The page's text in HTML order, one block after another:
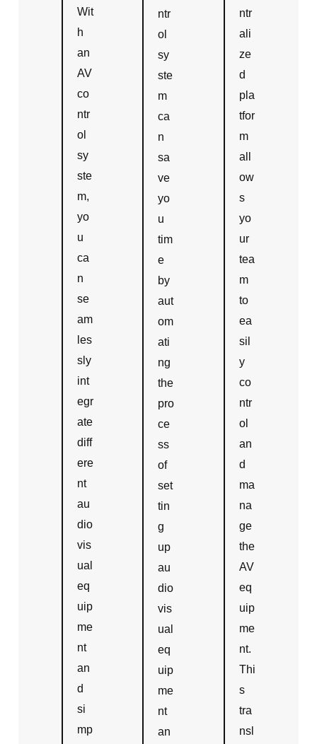
Wit
h
an
AV
co
ntr
ol
sy
ste
m,
yo
u
ca
n
se
am
les
sly
int
egr
ate
diff
ere
nt
au
dio
vis
ual
eq
uip
me
nt
an
d
si
mp
ntr
ol
sy
ste
m
ca
n
sa
ve
yo
u
tim
e
by
aut
om
ati
ng
the
pro
ce
ss
of
set
tin
g
up
au
dio
vis
ual
eq
uip
me
nt
an
ntr
ali
ze
d
pla
tfor
m
all
ow
s
yo
ur
tea
m
to
ea
sil
y
co
ntr
ol
an
d
ma
na
ge
the
AV
eq
uip
me
nt.
Thi
s
tra
nsl